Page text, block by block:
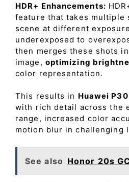
HDR+ Enhancements:
feature that takes multiple
scene at different
underexposed to
then merges these shots
image, optimizing
color representation.
This results in Huawei
with rich detail across the
range, increased color
motion blur in challenging
See also Honor 20s